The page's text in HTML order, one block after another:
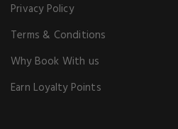
Privacy Policy
Terms & Conditions
Why Book With us
Earn Loyalty Points